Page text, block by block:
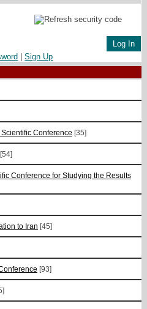
|Sign Up
Сonference [35]
[54]
Conference for Studying the Results
to Iran [45]
[93]